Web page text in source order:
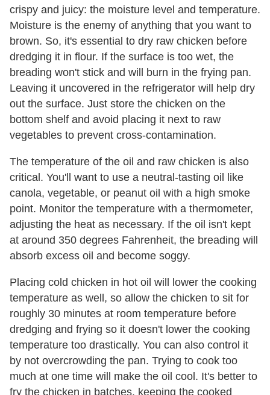
crispy and juicy: the moisture level and temperature.
Moisture is the enemy of anything that you want to
brown. So, it's essential to dry raw chicken before
dredging it in flour. If the surface is too wet, the
breading won't stick and will burn in the frying pan.
Leaving it uncovered in the refrigerator will help dry
out the surface. Just store the chicken on the
bottom shelf and avoid placing it next to raw
vegetables to prevent cross-contamination.
The temperature of the oil and raw chicken is also
critical. You'll want to use a neutral-tasting oil like
canola, vegetable, or peanut oil with a high smoke
point. Monitor the temperature with a thermometer,
adjusting the heat as necessary. If the oil isn't kept
at around 350 degrees Fahrenheit, the breading will
absorb excess oil and become soggy.
Placing cold chicken in hot oil will lower the cooking
temperature as well, so allow the chicken to sit for
roughly 30 minutes at room temperature before
dredging and frying so it doesn't lower the cooking
temperature too drastically. You can also control it
by not overcrowding the pan. Trying to cook too
much at one time will make the oil cool. It's better to
fry the chicken in batches, keeping the cooked